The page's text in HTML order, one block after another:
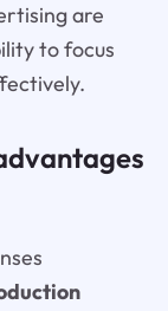
are
to focus